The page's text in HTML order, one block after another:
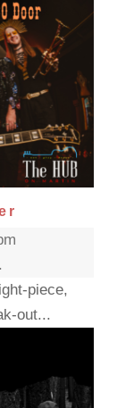
piece,
out...